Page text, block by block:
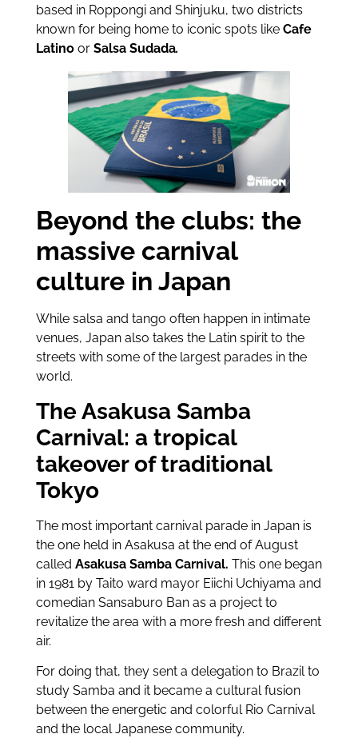
based in Roppongi and Shinjuku, two districts
known for being home to iconic spots like Cafe
Latinoor Salsa Sudada.
Beyond the clubs: the
massive carnival
culture in Japan
While salsa and tango often happen in intimate
venues, Japan also takes the Latin spirit to the
streets with some of the largest parades in the
world.
The Asakusa Samba
Carnival: a tropical
takeover of traditional
Tokyo
The most important carnival parade in Japan is
the one held in Asakusa at the end of August
called Asakusa Samba Carnival. This one began
in 1981 by Taito ward mayor Eiichi Uchiyama and
comedian Sansaburo Ban as a project to
revitalize the area with a more fresh and different
air.
For doing that, they sent a delegation to Brazil to
study Samba and it became a cultural fusion
between the energetic and colorful Rio Carnival
and the local Japanese community.